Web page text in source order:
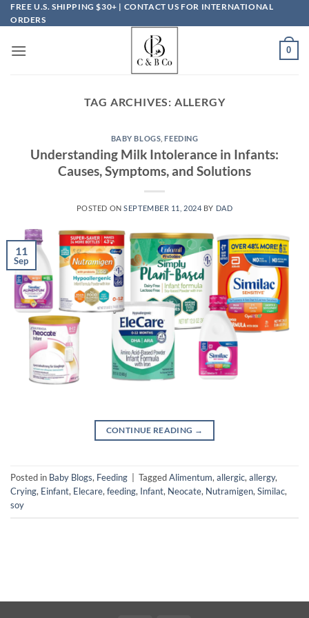
Skip
to
FREE U.S. SHIPPING $30+ | CONTACT US FOR INTERNATIONAL
ORDERS
0
TAG ARCHIVES: ALLERGY
BABY BLOGS ,FEEDING
Understanding Milk Intolerance in Infants:
Causes, Symptoms, and Solutions
POSTED ONSEPTEMBER 11, 2024 BY DAD
11
Sep
CONTINUE READING →
Posted in Baby Blogs, Feeding TaggedAlimentum,allergic,allergy,
Crying, Einfant, Elecare,feeding, Infant, Neocate, Nutramigen,Similac,
soy